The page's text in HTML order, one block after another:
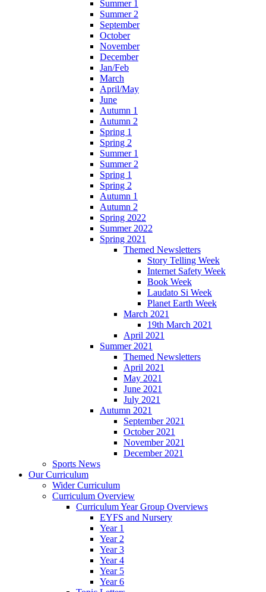
Summer 1
Summer 2
September
October
November
December
Jan/Feb
March
April/May
June
Autumn 1
Autumn 2
Spring 1
Spring 2
Summer 1
Summer 2
Spring 1
Spring 2
Autumn 1
Autumn 2
Spring 2022
Summer 2022
Spring 2021
Themed Newsletters
Story Telling Week
Internet Safety Week
Book Week
Laudato Si Week
Planet Earth Week
March 2021
19th March 2021
April 2021
Summer 2021
Themed Newsletters
April 2021
May 2021
June 2021
July 2021
Autumn 2021
September 2021
October 2021
November 2021
December 2021
Sports News
Our Curriculum
Wider Curriculum
Curriculum Overview
Curriculum Year Group Overviews
EYFS and Nursery
Year 1
Year 2
Year 3
Year 4
Year 5
Year 6